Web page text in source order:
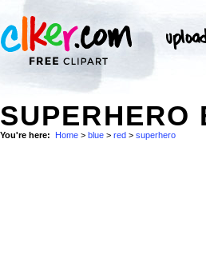
SUPERHERO
You're here: Home > blue > red > superhero